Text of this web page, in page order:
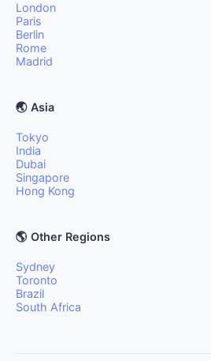
London
Paris
Berlin
Rome
Madrid
🌏 Asia
Tokyo
India
Dubai
Singapore
Hong Kong
🌎 Other Regions
Sydney
Toronto
Brazil
South Africa